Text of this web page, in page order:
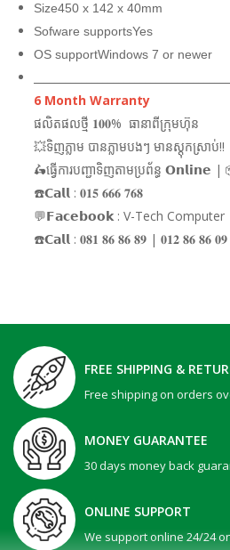
Size450 x 142 x 40mm
Sofware supportsYes
OS supportWindows 7 or newer
6 Month Warranty
ផលិតផលថ្មី 𝟏𝟎𝟎% ធានាពីក្រុមហ៊ុន
💥ទិញភ្លាម បានភ្លាមបងៗ មានស្តុកស្រាប់!!
🛵ធ្វើការបញ្ជាទិញតាមប្រព័ន្ធ 𝗢𝗻𝗹𝗶𝗻𝗲 |
☎️𝗖𝗮𝗹𝗹 : 𝟎𝟏𝟓 𝟔𝟔𝟔 𝟕𝟔𝟖
💬𝗙𝗮𝗰𝗲𝗯𝗼𝗼𝗸 : V-Tech Computer
☎️𝗖𝗮𝗹𝗹 : 𝟎𝟖𝟏 𝟖𝟔 𝟖𝟔 𝟖𝟗 | 𝟎𝟏𝟐 𝟖𝟔 𝟖𝟔
FREE SHIPPING &
Free shipping on orders
MONEY GUARANTEE
30 days money back
ONLINE SUPPORT
We support online 24/24